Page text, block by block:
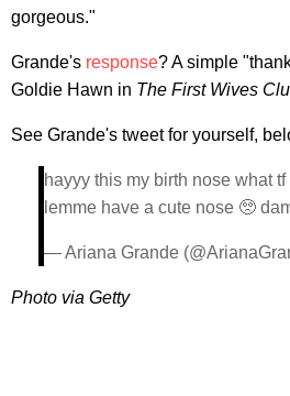
gorgeous."
Grande's response? A simple
Goldie Hawn in The First Wives
See Grande's tweet for yourself,
hayyy this my birth nose what
lemme have a cute nose 🥺
— Ariana Grande
Photo via Getty